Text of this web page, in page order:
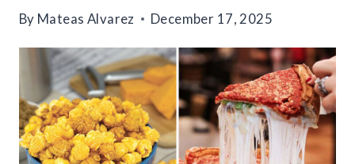
By Mateas Alvarez December 17, 2025